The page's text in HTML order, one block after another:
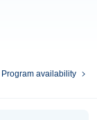
Program availability